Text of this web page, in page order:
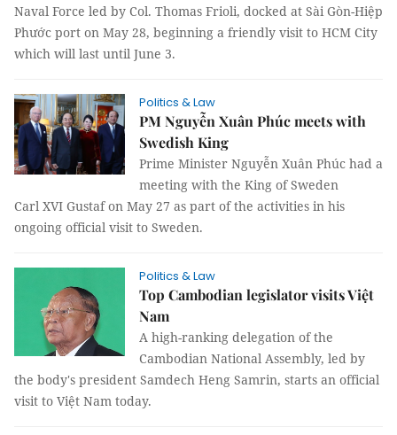
Naval Force led by Col. Thomas Frioli, docked at Sài Gòn-Hiệp
Phước port on May 28, beginning a friendly visit to HCM City
which will last until June 3.
Politics & Law
PM Nguyễn Xuân Phúc meets with
Swedish King
Prime Minister Nguyễn Xuân Phúc had a
meeting with the King of Sweden
Carl XVI Gustaf on May 27 as part of the activities in his
ongoing official visit to Sweden.
Politics & Law
Top Cambodian legislator visits Việt
Nam
A high-ranking delegation of the
Cambodian National Assembly, led by
the body's president Samdech Heng Samrin, starts an official
visit to Việt Nam today.